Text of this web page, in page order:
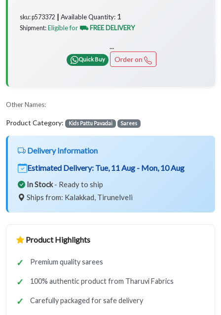
sku: p573372 ┃ Available Quantity: 1
Shipment: Eligible for ⛟ FREE DELIVERY
...
Quick Buy Order on
Other Names:
Product Category: Kids Pattu Pavadai Sarees
Delivery Information
Estimated Delivery: Tue, 11 Aug - Mon, 10 Aug
In Stock- Ready to ship
Ships from: Kalakkad, Tirunelveli
Product Highlights
Premium quality sarees
100% authentic product from Tharuvi Fabrics
Carefully packaged for safe delivery